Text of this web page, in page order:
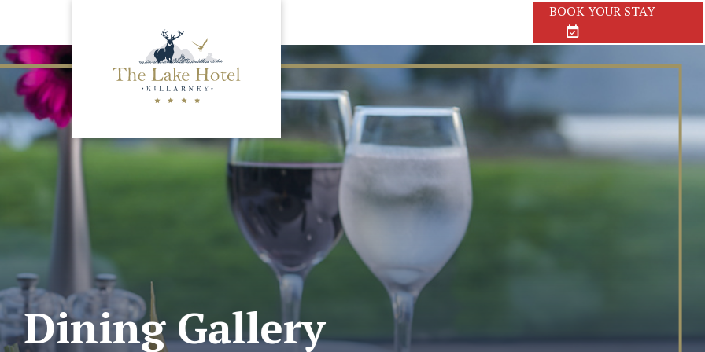
BOOKYOUR STAY
Dining Gallery